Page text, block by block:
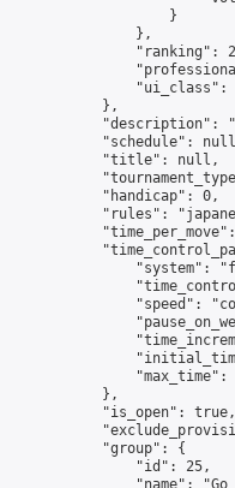
                    }
                },
"ranking":
"ui_class":
            },
"description":
"schedule":
            "title": null,
            "handicap": 0,
"rules":
"system":
"speed":
"max_time":
            },
            "is_open": true,
            "group": {
                "id": 25,
"name": "Go